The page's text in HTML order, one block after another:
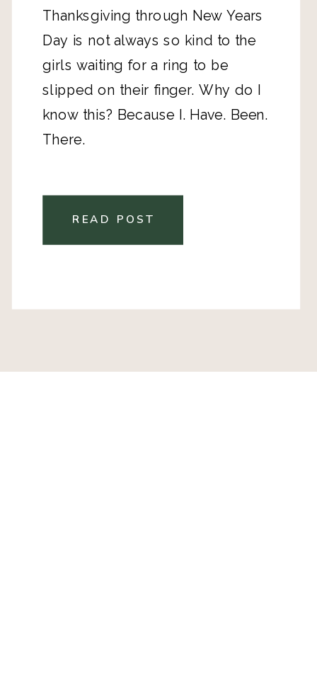
Thanksgiving through New Years
Day is not always so kind to the
girls waiting for a ring to be
slipped on their finger. Why do I
know this? Because I. Have. Been.
There.
READ POST